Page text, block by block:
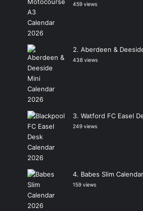
459 views
Aberdeen &
438 views
Watford FC Easel
249 views
Babes Slim
159 views